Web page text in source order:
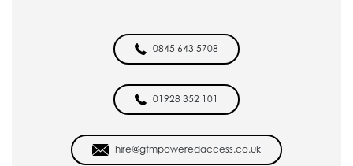
0845 643 5708
01928 352 101
hire@gtmpoweredaccess.co.uk